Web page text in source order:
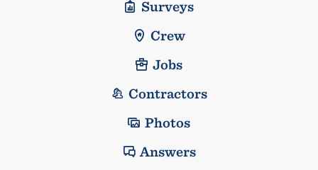
Surveys
Crew
Jobs
Contractors
Photos
Answers